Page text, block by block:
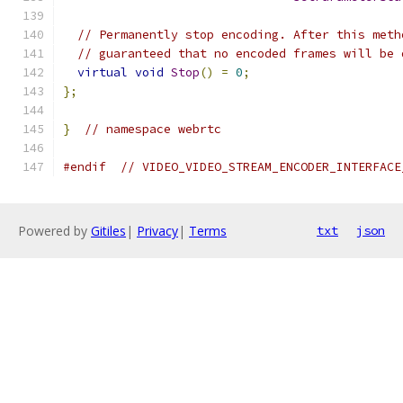
// Permanently stop encoding. After this
// guaranteed that no encoded frames will
virtual void Stop() = 0;
};
} // namespace webrtc
#endif //
Powered by Gitiles | Privacy| Terms txt json